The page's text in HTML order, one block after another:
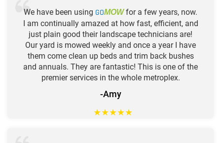
We have been using GOMOWfor a few years, now.
I am continually amazed at how fast, efficient, and
just plain good their landscape technicians are!
Our yard is mowed weekly and once a year I have
them come clean up beds and trim back bushes
and annuals. They are fantastic! This is one of the
premier services in the whole metroplex.
-Amy
★★★★★